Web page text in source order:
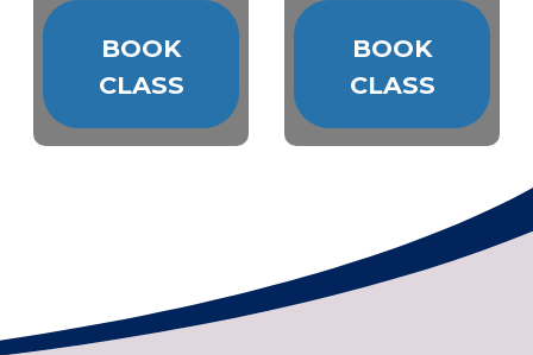
BOOK
CLASS
BOOK
CLASS